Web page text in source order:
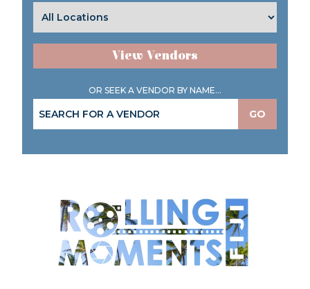
View Vendors
OR SEEK A VENDOR BY NAME...
GO